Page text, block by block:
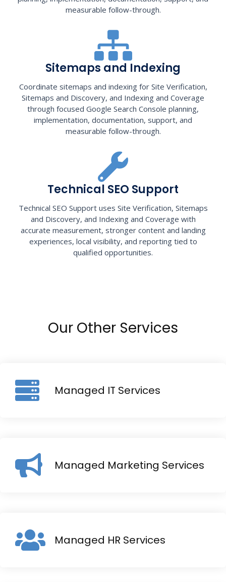
measurable follow-through.
Sitemaps and Indexing
Coordinate sitemaps and indexing for Site Verification,
Sitemaps and Discovery, and Indexing and Coverage
through focused Google Search Console planning,
implementation, documentation, support, and
measurable follow-through.
Technical SEO Support
Technical SEO Support uses Site Verification, Sitemaps
and Discovery, and Indexing and Coverage with
accurate measurement, stronger content and landing
experiences, local visibility, and reporting tied to
qualified opportunities.
Our Other Services
Managed IT Services
Managed Marketing Services
Managed HR Services